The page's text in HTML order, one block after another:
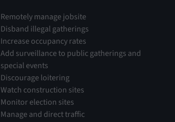
Remotely manage jobsite
Disband illegal gatherings
Increase occupancy rates
Add surveillance to public gatherings and
special events
Discourage loitering
Watch construction sites
Monitor election sites
Manage and direct traffic